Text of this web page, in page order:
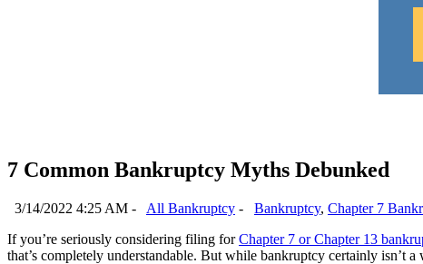
7 Common Bankruptcy Myths Debunked
3/14/2022 4:25 AM - All Bankruptcy - Bankruptcy, Chapter 7
If you’re seriously considering filing forChapter 7 or Chapter 13
that’s completely understandable. But while bankruptcy certainly isn’t